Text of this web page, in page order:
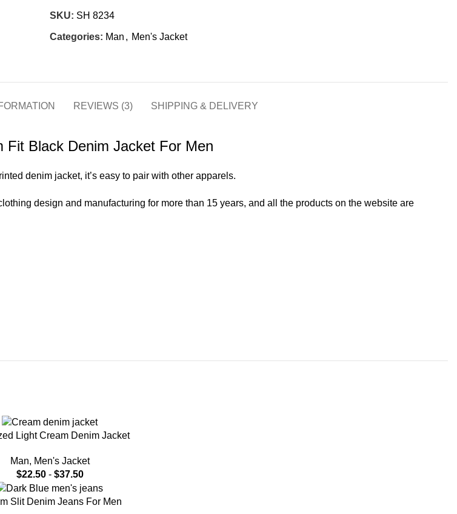
SKU: SH 8234
Categories: Man , Men's Jacket
REVIEWS (3) SHIPPING & DELIVERY
Fit Black Denim Jacket For Men
denim jacket, it’s easy to pair with other apparels.
design and manufacturing for more than 15 years, and all the products on the website are
Light Cream Denim Jacket
Man, Men's Jacket
$22.50- $37.50
Slit Denim Jeans For Men